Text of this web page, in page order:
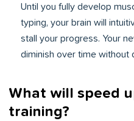
Until you fully develop
typing, your brain will
stall your progress. Your
diminish over time without
What will speed
training?